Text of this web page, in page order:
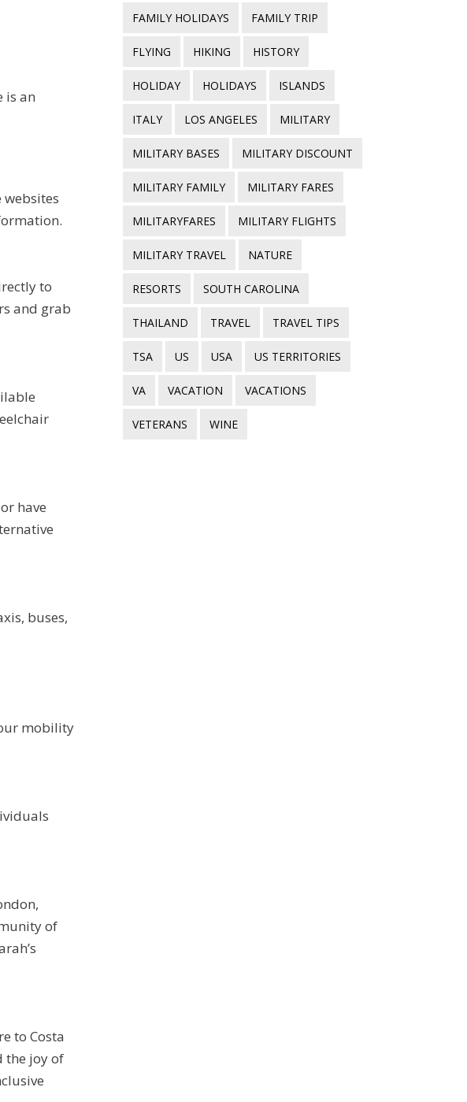
is an
to
and grab
have
buses,
mobility
of
to Costa
the joy of
FAMILY HOLIDAYS FAMILY TRIP
FLYING HIKING HISTORY
HOLIDAY HOLIDAYS ISLANDS
ITALY LOS ANGELES MILITARY
MILITARY BASES MILITARY DISCOUNT
MILITARY FAMILY MILITARY FARES
MILITARYFARES MILITARY FLIGHTS
MILITARY TRAVEL NATURE
RESORTS SOUTH CAROLINA
THAILAND TRAVEL TRAVEL TIPS
TSA US USA US TERRITORIES
VA VACATION VACATIONS
VETERANS WINE